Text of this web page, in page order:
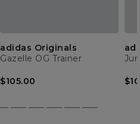
adidas Originals
Gazelle OG Trainer
$105.00